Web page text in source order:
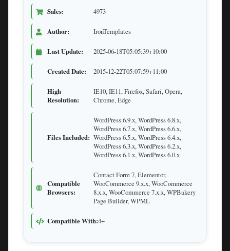
Sales: 4973
Author: IronTemplates
Last Update: 2025-06-18T05:05:39+10:00
Created Date: 2015-12-22T05:07:59+11:00
High
Resolution:
IE10, IE11, Firefox, Safari, Opera,
Chrome, Edge
Files Included:
WordPress 6.9.x, WordPress 6.8.x,
WordPress 6.7.x, WordPress 6.6.x,
WordPress 6.5.x, WordPress 6.4.x,
WordPress 6.3.x, WordPress 6.2.x,
WordPress 6.1.x, WordPress 6.0.x
Compatible
Browsers:
Contact Form 7, Elementor,
WooCommerce 9.x.x, WooCommerce
8.x.x, WooCommerce 7.x.x, WPBakery
Page Builder, WPML
Compatible With:4+